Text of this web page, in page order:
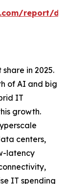
report/
in 2025.
of AI and big
IT
growth.
centers,
latency
IT spending